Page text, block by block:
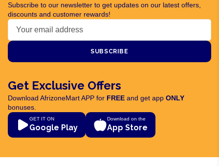
Subscribe to our newsletter to get updates on our latest offers,
discounts and customer rewards!
SUBSCRIBE
Get Exclusive Offers
Download AfrizoneMart APP for FREE and get app ONLY
bonuses.
GET IT ON
Google Play
Download on the
App Store